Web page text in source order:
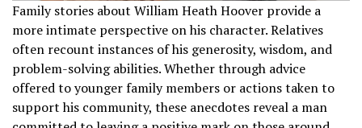
Family stories about William Heath Hoover provide a
more intimate perspective on his character. Relatives
often recount instances of his generosity, wisdom, and
problem-solving abilities. Whether through advice
offered to younger family members or actions taken to
support his community, these anecdotes reveal a man